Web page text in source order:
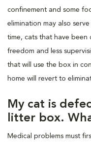
confinement and some
elimination may also
time, cats that have been
freedom and less
that will use the box in
home will revert to
My cat is
litter box.
Medical problems must